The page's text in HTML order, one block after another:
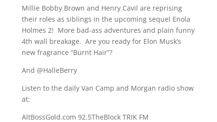
Millie Bobby Brown and Henry Cavil are reprising
their roles as siblings in the upcoming sequel Enola
Holmes 2! More bad-ass adventures and plain funny
4th wall breakage. Are you ready for Elon Musk’s
new fragrance “Burnt Hair”?
And @HalleBerry
Listen to the daily Van Camp and Morgan radio show
at:
AltBossGold.com 92.5TheBlock TRIK FM